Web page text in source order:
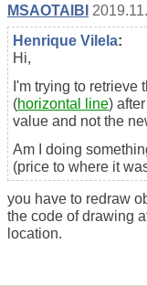
MSAOTAIBI
Henrique Vilela:
Hi,
I'm trying to retrieve
(horizontal line)
value and not the
Am I doing
(price to where it
you have to redraw
the code of drawing
location.